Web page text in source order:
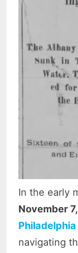
In the early
November
navigating